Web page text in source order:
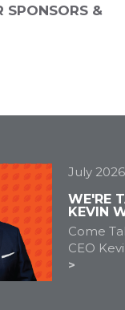
SPONSORS &
July 2026
WE'RE
KEVIN
Come
CEO